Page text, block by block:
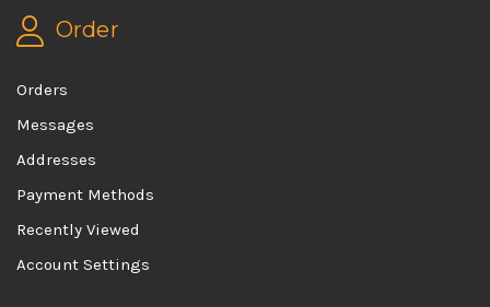
Order
Orders
Messages
Addresses
Payment Methods
Recently Viewed
Account Settings